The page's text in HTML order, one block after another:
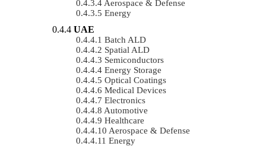
Aerospace & Defense
Energy
UAE
Batch ALD
Spatial ALD
Semiconductors
Energy Storage
Optical Coatings
Medical Devices
Electronics
Automotive
Healthcare
Aerospace & Defense
Energy